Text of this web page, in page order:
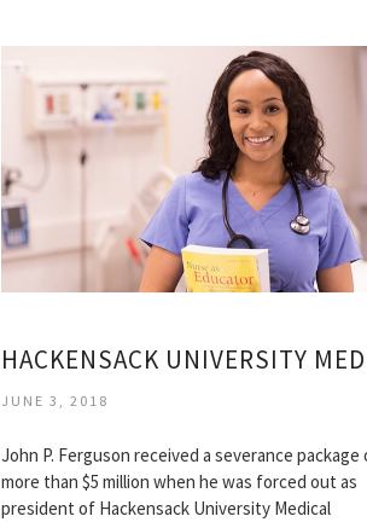
JUNE 3, 2018
John P. Ferguson received a severance package
more than $5 million when he was forced out as
president of Hackensack University Medical